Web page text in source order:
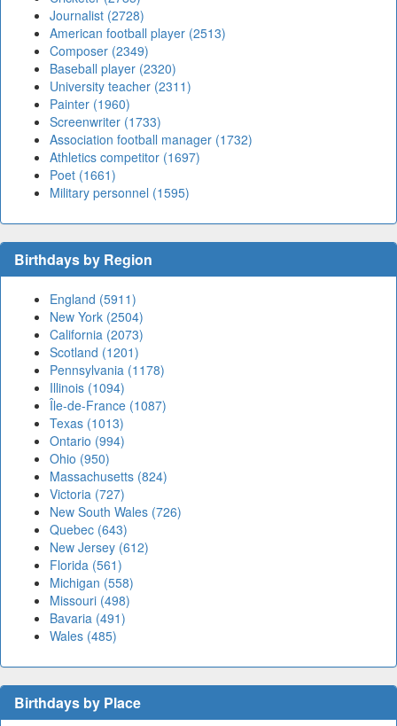
Journalist (2728)
American football player (2513)
Composer (2349)
Baseball player (2320)
University teacher (2311)
Painter (1960)
Screenwriter (1733)
Association football manager (1732)
Athletics competitor (1697)
Poet (1661)
Military personnel (1595)
Birthdays by Region
England (5911)
New York (2504)
California (2073)
Scotland (1201)
Pennsylvania (1178)
Illinois (1094)
Île-de-France (1087)
Texas (1013)
Ontario (994)
Ohio (950)
Massachusetts (824)
Victoria (727)
New South Wales (726)
Quebec (643)
New Jersey (612)
Florida (561)
Michigan (558)
Missouri (498)
Bavaria (491)
Wales (485)
Birthdays by Place